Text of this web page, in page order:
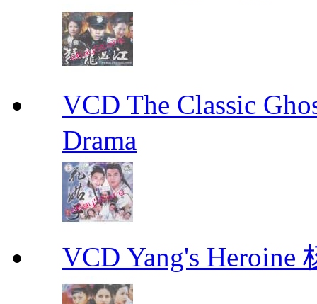
VCD The Classic
Drama
VCD Yang's Heroine